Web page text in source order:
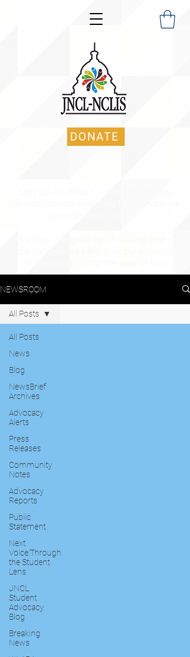
DONATE
NEWSROOM
All Posts
News
Blog
NewsBrief
Archives
Advocacy
Alerts
Press
Releases
Community
Notes
Advocacy
Reports
Public
Statement
Next
Voice:Through
the Student
Lens
JNCL
Student
Advocacy
Blog
Breaking
News
All Posts